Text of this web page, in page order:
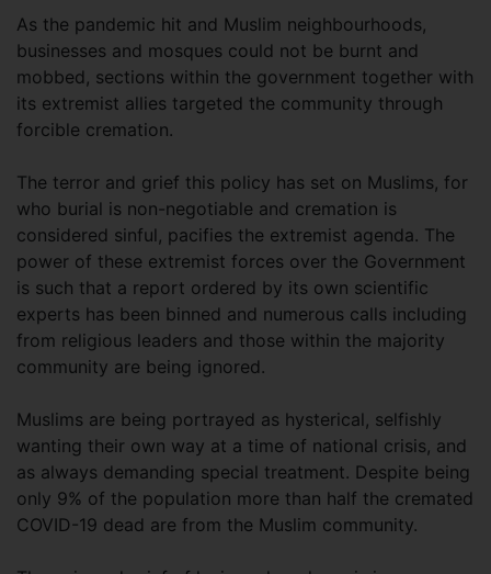
As the pandemic hit and Muslim neighbourhoods,
businesses and mosques could not be burnt and
mobbed, sections within the government together with
its extremist allies targeted the community through
forcible cremation.
The terror and grief this policy has set on Muslims, for
who burial is non-negotiable and cremation is
considered sinful, pacifies the extremist agenda. The
power of these extremist forces over the Government
is such that a report ordered by its own scientific
experts has been binned and numerous calls including
from religious leaders and those within the majority
community are being ignored.
Muslims are being portrayed as hysterical, selfishly
wanting their own way at a time of national crisis, and
as always demanding special treatment. Despite being
only 9% of the population more than half the cremated
COVID-19 dead are from the Muslim community.